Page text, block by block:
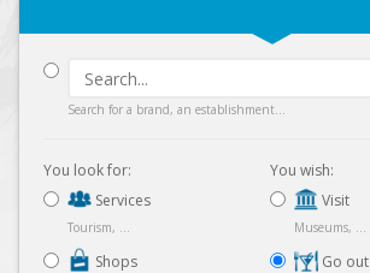
Search for a brand, an establishment...
You look for:
Services
Tourism, ...
Shops
You wish:
Visit
Museums, ...
Go out